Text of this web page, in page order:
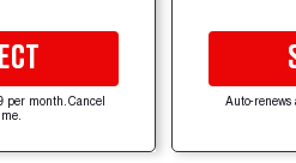
per month. Cancel
Auto-renews